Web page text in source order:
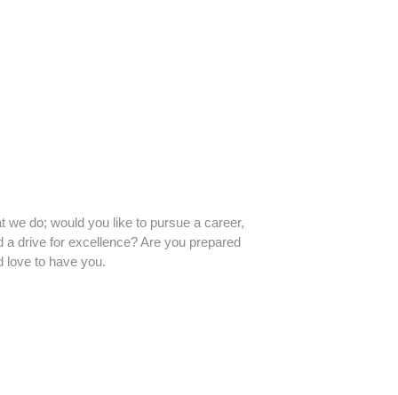
do; would you like to pursue a career,
drive for excellence? Are you prepared
love to have you.